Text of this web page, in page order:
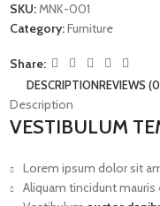
SKU:MNK-001
Category:Furniture
Share:
DESCRIPTIONREVIEWS
Description
VESTIBULUM
Lorem ipsum dolor sit
Aliquam tincidunt mauris